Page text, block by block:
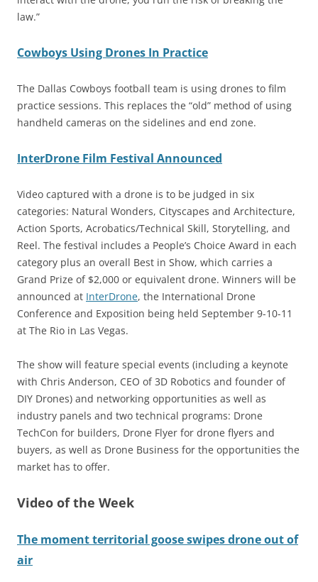
law.”
Cowboys Using Drones In Practice
The Dallas Cowboys football team is using drones to film
practice sessions. This replaces the “old” method of using
handheld cameras on the sidelines and end zone.
InterDrone Film Festival Announced
Video captured with a drone is to be judged in six
categories: Natural Wonders, Cityscapes and Architecture,
Action Sports, Acrobatics/Technical Skill, Storytelling, and
Reel. The festival includes a People’s Choice Award in each
category plus an overall Best in Show, which carries a
Grand Prize of $2,000 or equivalent drone. Winners will be
announced at InterDrone, the International Drone
Conference and Exposition being held September 9-10-11
at The Rio in Las Vegas.
The show will feature special events (including a keynote
with Chris Anderson, CEO of 3D Robotics and founder of
DIY Drones) and networking opportunities as well as
industry panels and two technical programs: Drone
TechCon for builders, Drone Flyer for drone flyers and
buyers, as well as Drone Business for the opportunities the
market has to offer.
Video of the Week
The moment territorial goose swipes drone out of
air